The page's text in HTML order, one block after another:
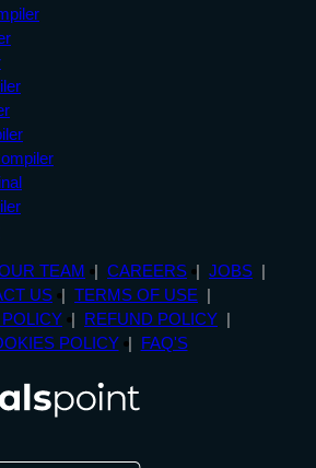
TEAM CAREERS
JOBS
US
TERMS OF USE
REFUND POLICY
POLICY
FAQ'S